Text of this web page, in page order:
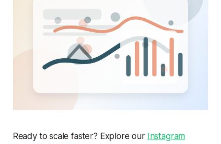
Ready to scale faster? Explore our Instagram